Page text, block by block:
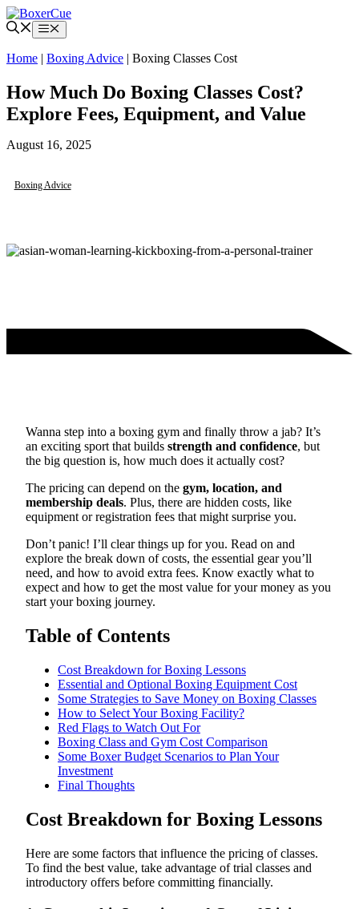
Skip
to
content
Menu
Home | Boxing Advice | Boxing Classes Cost
How Much Do Boxing Classes Cost?
Explore Fees, Equipment, and Value
August 16, 2025
Boxing Advice
Wanna step into a boxing gym and finally throw a jab? It’s
an exciting sport that builds strength and confidence, but
the big question is, how much does it actually cost?
The pricing can depend on the gym, location, and
membership deals. Plus, there are hidden costs, like
equipment or registration fees that might surprise you.
Don’t panic! I’ll clear things up for you. Read on and
explore the break down of costs, the essential gear you’ll
need, and how to avoid extra fees. Know exactly what to
expect and how to get the most value for your money as you
start your boxing journey.
Table of Contents
Cost Breakdown for Boxing Lessons
Essential and Optional Boxing Equipment Cost
Some Strategies to Save Money on Boxing Classes
How to Select Your Boxing Facility?
Red Flags to Watch Out For
Boxing Class and Gym Cost Comparison
Some Boxer Budget Scenarios to Plan Your
Investment
Final Thoughts
Cost Breakdown for Boxing Lessons
Here are some factors that influence the pricing of classes.
To find the best value, take advantage of trial classes and
introductory offers before committing financially.